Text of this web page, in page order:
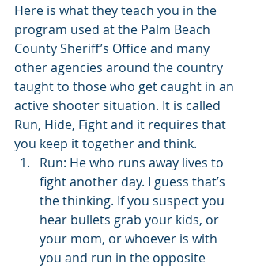
Here is what they teach you in the
program used at the Palm Beach
County Sheriff’s Office and many
other agencies around the country
taught to those who get caught in an
active shooter situation. It is called
Run, Hide, Fight and it requires that
you keep it together and think.
Run: He who runs away lives to
fight another day. I guess that’s
the thinking. If you suspect you
hear bullets grab your kids, or
your mom, or whoever is with
you and run in the opposite